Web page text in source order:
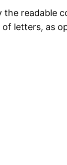
readable
letters, as